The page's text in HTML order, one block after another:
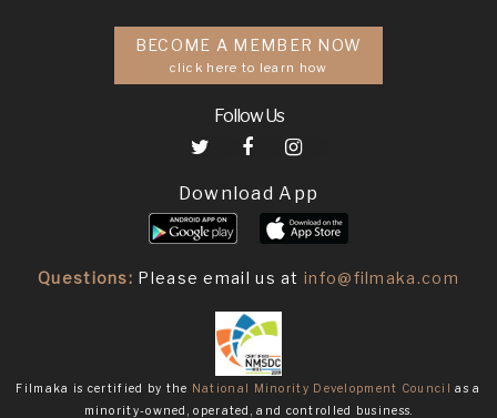
BECOME A MEMBER NOW
click here to learn how
Follow Us
Download App
Questions: Please email us atinfo@filmaka.com
Filmaka is certified by the National Minority Development Council
as a
minority-owned, operated, and controlled business.